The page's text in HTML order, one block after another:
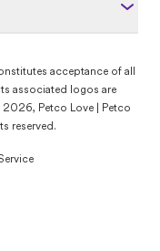
acceptance of all
associated logos are
Petco Love | Petco
reserved.